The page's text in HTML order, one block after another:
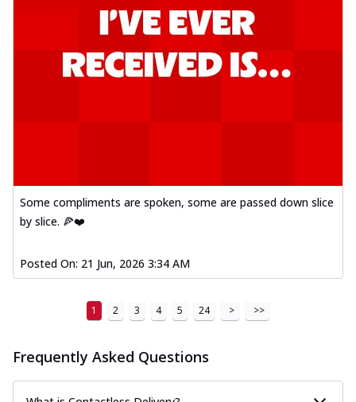
Some compliments are spoken, some are passed down slice
by slice. 🍕❤️
Posted On: 21 Jun, 2026 3:34 AM
1 2 3 4 5 24 > >>
Frequently Asked Questions